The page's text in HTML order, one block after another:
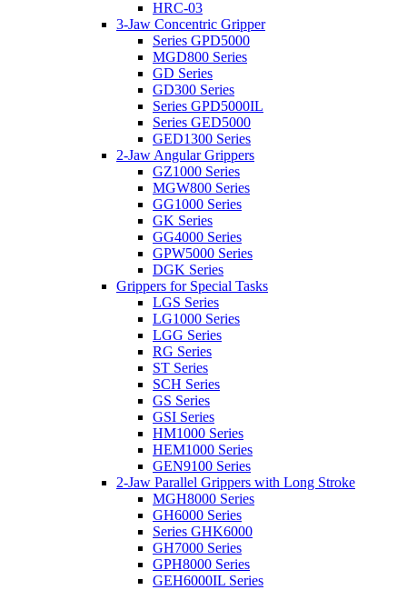
HRC-03
3-Jaw Concentric Gripper
Series GPD5000
MGD800 Series
GD Series
GD300 Series
Series GPD5000IL
Series GED5000
GED1300 Series
2-Jaw Angular Grippers
GZ1000 Series
MGW800 Series
GG1000 Series
GK Series
GG4000 Series
GPW5000 Series
DGK Series
Grippers for Special Tasks
LGS Series
LG1000 Series
LGG Series
RG Series
ST Series
SCH Series
GS Series
GSI Series
HM1000 Series
HEM1000 Series
GEN9100 Series
2-Jaw Parallel Grippers with Long Stroke
MGH8000 Series
GH6000 Series
Series GHK6000
GH7000 Series
GPH8000 Series
GEH6000IL Series